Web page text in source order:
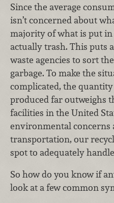
Since the average
isn’t concerned about
majority of what is put
actually trash. This puts
waste agencies to sort
garbage. To make the
complicated, the
produced far outweighs
facilities in the United
environmental concerns
transportation, our
spot to adequately
So how do you know if
look at a few common